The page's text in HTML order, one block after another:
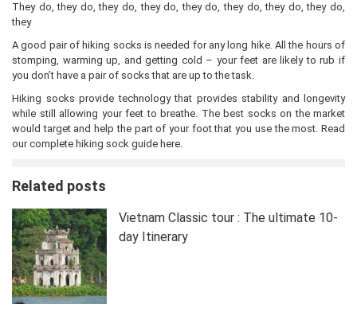
They do, they do, they do, they do, they do, they do, they do, they do,
they
A good pair of hiking socks is needed for any long hike. All the hours of
stomping, warming up, and getting cold – your feet are likely to rub if
you don’t have a pair of socks that are up to the task.
Hiking socks provide technology that provides stability and longevity
while still allowing your feet to breathe. The best socks on the market
would target and help the part of your foot that you use the most. Read
our complete hiking sock guide here.
Related posts
Vietnam Classic tour : The ultimate 10-
day Itinerary